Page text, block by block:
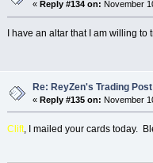
« Reply #134 on: November
I have an altar that I am willing
Re: ReyZen's Trading
«Reply #135 on: November
Clift, I mailed your cards today.